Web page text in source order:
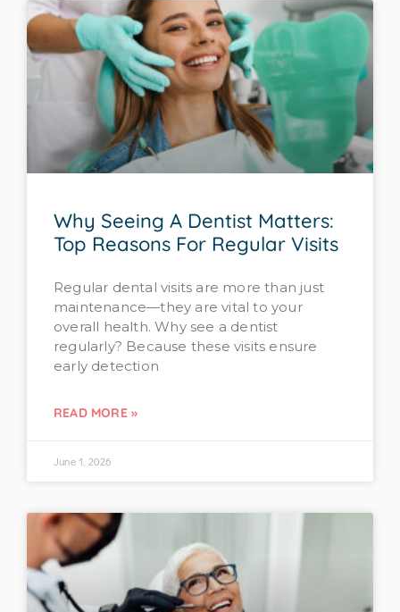
Why Seeing A Dentist Matters:
Top Reasons For Regular Visits
Regular dental visits are more than just
maintenance—they are vital to your
overall health. Why see a dentist
regularly? Because these visits ensure
early detection
READ MORE »
June 1, 2026